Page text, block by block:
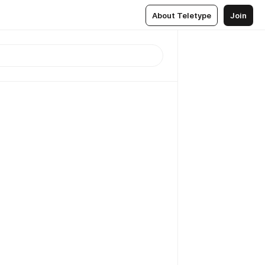
About Teletype Join